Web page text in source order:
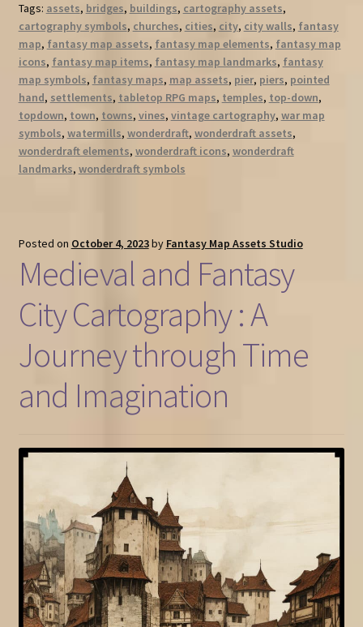
Tags: assets, bridges, buildings, cartography assets,
cartography symbols, churches, cities, city, city walls, fantasy
map, fantasy map assets, fantasy map elements, fantasy map
icons, fantasy map items, fantasy map landmarks, fantasy
map symbols, fantasy maps, map assets, pier, piers, pointed
hand, settlements, tabletop RPG maps, temples, top-down,
topdown, town, towns, vines, vintage cartography, war map
symbols, watermills, wonderdraft, wonderdraft assets,
wonderdraft elements, wonderdraft icons, wonderdraft
landmarks, wonderdraft symbols
Posted on October 4, 2023by Fantasy Map Assets Studio
Medieval and Fantasy
City Cartography : A
Journey through Time
and Imagination